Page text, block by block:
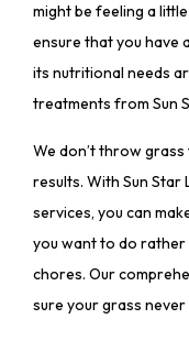
might be feeling a
ensure that you have
its nutritional needs
treatments from Sun
We don’t throw
results. With Sun Star
services, you can
you want to do
chores. Our
sure your grass never